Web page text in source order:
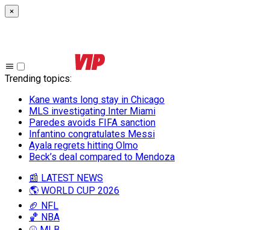
×
Trending topics:
Kane wants long stay in Chicago
MLS investigating Inter Miami
Paredes avoids FIFA sanction
Infantino congratulates Messi
Ayala regrets hitting Olmo
Beck’s deal compared to Mendoza
📰 LATEST NEWS
🌎 WORLD CUP 2026
🏈 NFL
🏀 NBA